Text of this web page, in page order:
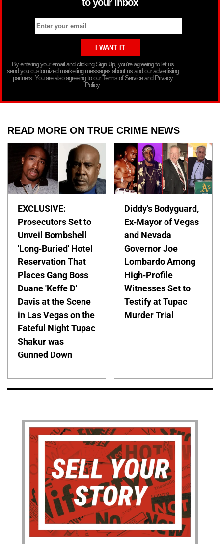
to your inbox
By entering your email and clicking Sign Up, you’re agreeing to let us
send you customized marketing messages about us and our advertising
partners. You are also agreeing to our Terms of Service and Privacy
Policy.
READ MORE ON TRUE CRIME NEWS
EXCLUSIVE:
Prosecutors Set to
Unveil Bombshell
'Long-Buried' Hotel
Reservation That
Places Gang Boss
Duane 'Keffe D'
Davis at the Scene
in Las Vegas on the
Fateful Night Tupac
Shakur was
Gunned Down
Diddy's Bodyguard,
Ex-Mayor of Vegas
and Nevada
Governor Joe
Lombardo Among
High-Profile
Witnesses Set to
Testify at Tupac
Murder Trial